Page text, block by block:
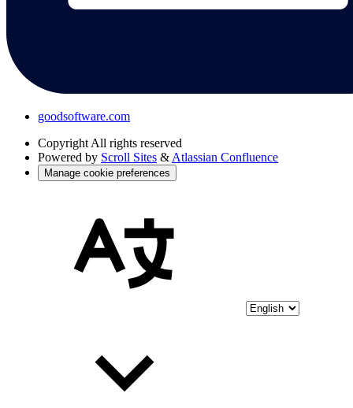
goodsoftware.com
Copyright All rights reserved
Powered by Scroll Sites & Atlassian Confluence
Manage cookie preferences